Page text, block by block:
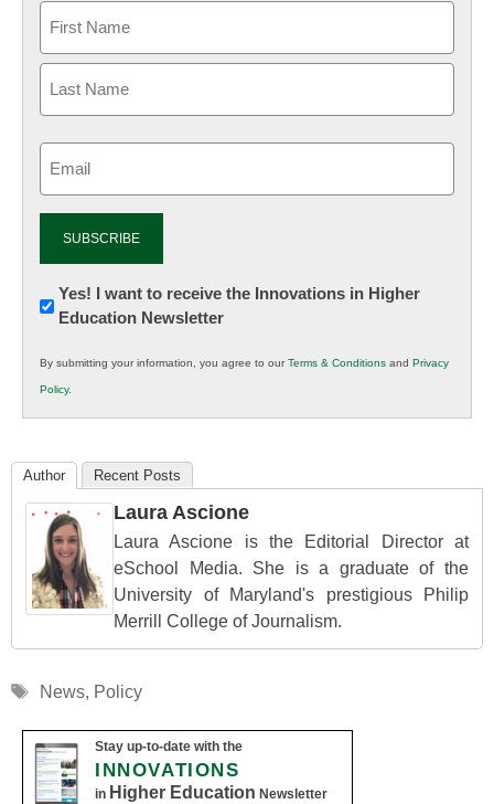
Newsletter:
Innovations
K12
Education
Yes! I want to receive the Innovations in Higher
Education Newsletter
By submitting your information, you agree to ourTerms & Conditions and Privacy
Policy.
Author Recent Posts
Laura Ascione
Laura Ascione is the Editorial Director at
eSchool Media. She is a graduate of the
University of Maryland's prestigious Philip
Merrill College of Journalism.
Tags
News, Policy
Stay up-to-date with the
INNOVATIONS
in Higher Education Newsletter